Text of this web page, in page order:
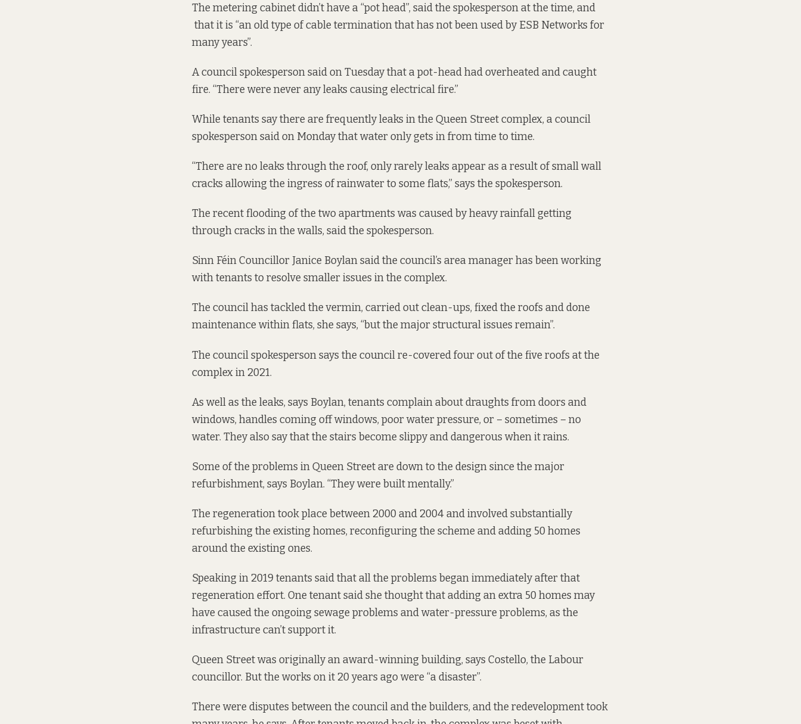
The metering cabinet didn’t have a “pot head”, said the spokesperson at the time, and
that it is “an old type of cable termination that has not been used by ESB Networks for
many years”.
A council spokesperson said on Tuesday that a pot-head had overheated and caught
fire. “There were never any leaks causing electrical fire.”
While tenants say there are frequently leaks in the Queen Street complex, a council
spokesperson said on Monday that water only gets in from time to time.
“There are no leaks through the roof, only rarely leaks appear as a result of small wall
cracks allowing the ingress of rainwater to some flats,” says the spokesperson.
The recent flooding of the two apartments was caused by heavy rainfall getting
through cracks in the walls, said the spokesperson.
Sinn Féin Councillor Janice Boylan said the council’s area manager has been working
with tenants to resolve smaller issues in the complex.
The council has tackled the vermin, carried out clean-ups, fixed the roofs and done
maintenance within flats, she says, “but the major structural issues remain”.
The council spokesperson says the council re-covered four out of the five roofs at the
complex in 2021.
As well as the leaks, says Boylan, tenants complain about draughts from doors and
windows, handles coming off windows, poor water pressure, or – sometimes – no
water. They also say that the stairs become slippy and dangerous when it rains.
Some of the problems in Queen Street are down to the design since the major
refurbishment, says Boylan. “They were built mentally.”
The regeneration took place between 2000 and 2004 and involved substantially
refurbishing the existing homes, reconfiguring the scheme and adding 50 homes
around the existing ones.
Speaking in 2019 tenants said that all the problems began immediately after that
regeneration effort. One tenant said she thought that adding an extra 50 homes may
have caused the ongoing sewage problems and water-pressure problems, as the
infrastructure can’t support it.
Queen Street was originally an award-winning building, says Costello, the Labour
councillor. But the works on it 20 years ago were “a disaster”.
There were disputes between the council and the builders, and the redevelopment took